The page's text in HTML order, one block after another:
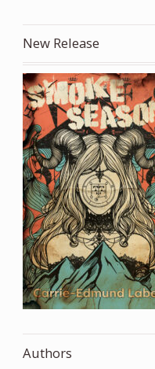
New Release
Authors